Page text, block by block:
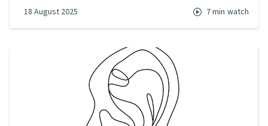
18 August 2025 7 min watch